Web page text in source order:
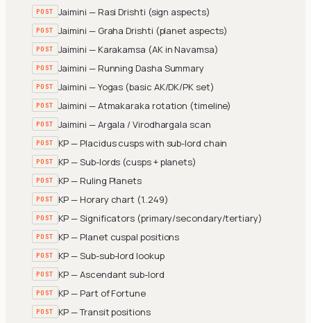
POST Jaimini — Rasi Drishti (sign aspects)
POST Jaimini — Graha Drishti (planet aspects)
POST Jaimini — Karakamsa (AK in Navamsa)
POST Jaimini — Running Dasha Summary
POST Jaimini — Yogas (basic AK/DK/PK set)
POST Jaimini — Atmakaraka rotation (timeline)
POST Jaimini — Argala / Virodhargala scan
POST KP — Placidus cusps with sub-lord chain
POST KP — Sub-lords (cusps + planets)
POST KP — Ruling Planets
POST KP — Horary chart (1..249)
POST KP — Significators (primary/secondary/tertiary)
POST KP — Planet cuspal positions
POST KP — Sub-sub-lord lookup
POST KP — Ascendant sub-lord
POST KP — Part of Fortune
POST KP — Transit positions